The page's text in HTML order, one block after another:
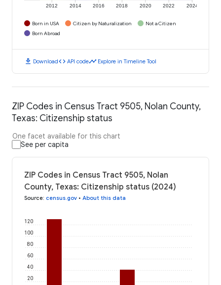
2012 2014 2016 2018 2020 2022 2024
Born in USA Citizen by Naturalization
Not a Citizen
Born Abroad
download Downloadcode API codetimeline Explore in Timeline Tool
ZIP Codes in Census Tract 9505, Nolan County,
Texas: Citizenship status
One facet available for this chart
See per capita
ZIP Codes in Census Tract 9505, Nolan
County, Texas: Citizenship status (2024)
Source: census.gov • About this data
20
40
60
80
100
120